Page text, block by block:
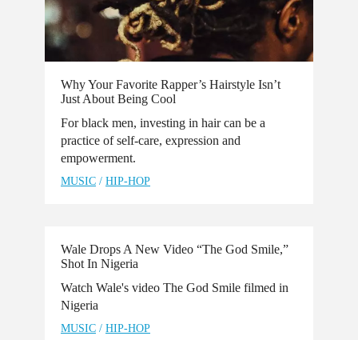
Why Your Favorite Rapper’s Hairstyle Isn’t
Just About Being Cool
For black men, investing in hair can be a
practice of self-care, expression and
empowerment.
MUSIC / HIP-HOP
Wale Drops A New Video “The God Smile,”
Shot In Nigeria
Watch Wale's video The God Smile filmed in
Nigeria
MUSIC / HIP-HOP